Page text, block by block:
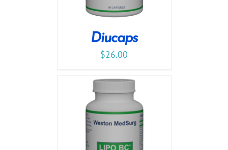
Diucaps
$26.00